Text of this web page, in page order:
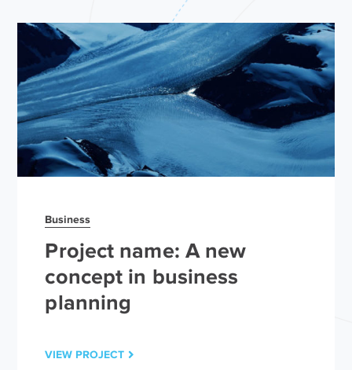
Business
Project name: A new
concept in business
planning
VIEW PROJECT